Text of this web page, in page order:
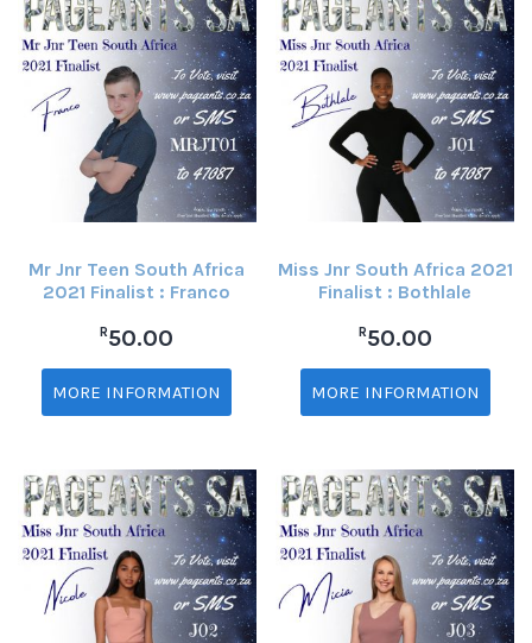
Mr Jnr Teen South Africa
2021 Finalist : Franco
R50.00
MORE INFORMATION
Miss Jnr South Africa 2021
Finalist : Bothlale
R50.00
MORE INFORMATION